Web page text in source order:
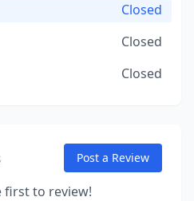
Closed
Closed
Closed
Post a Review
first to review!